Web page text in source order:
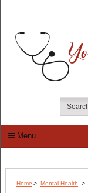
Menu
Home > Mental Health >